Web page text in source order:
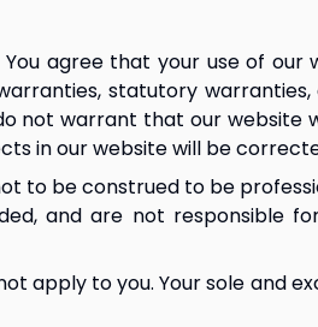
agree that your use of
statutory
not warrant that our website
in our website will be
to be construed to be
and are not responsible
apply to you. Your sole and